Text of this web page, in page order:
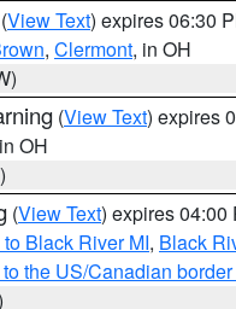
(View Text) expires 06:30
, Clermont, in OH
(View Text) expires
OH
(View Text) expires 04:00
Black River MI, Black
the US/Canadian